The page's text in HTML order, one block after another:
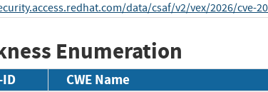
data/csaf/v2/vex/2026/cve-
Enumeration
ID CWE Name